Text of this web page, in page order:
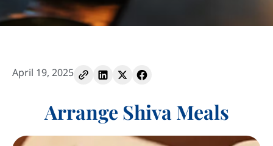
April 19, 2025
Arrange Shiva Meals